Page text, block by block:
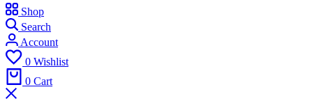
Shop
Search
Account
0 Wishlist
0 Cart